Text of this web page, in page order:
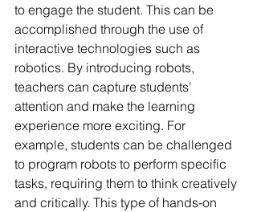
to engage the student. This can be
accomplished through the use of
interactive technologies such as
robotics. By introducing robots,
teachers can capture students'
attention and make the learning
experience more exciting. For
example, students can be challenged
to program robots to perform specific
tasks, requiring them to think creatively
and critically. This type of hands-on